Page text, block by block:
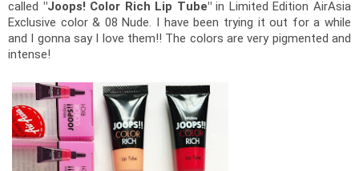
called "Joops! Color Rich Lip Tube" in Limited Edition AirAsia
Exclusive color & 08 Nude. I have been trying it out for a while
and I gonna say I love them!! The colors are very pigmented and
intense!